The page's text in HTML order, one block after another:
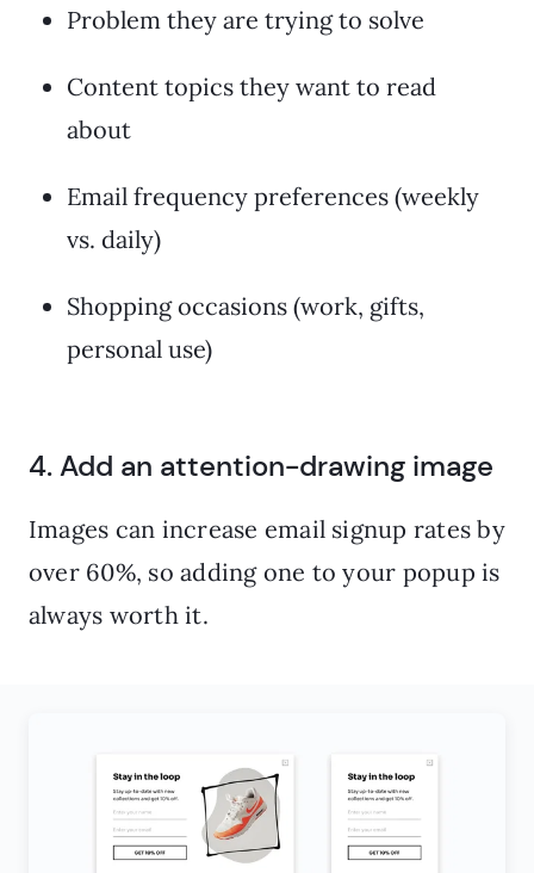
Problem they are trying to solve
Content topics they want to read
about
Email frequency preferences (weekly
vs. daily)
Shopping occasions (work, gifts,
personal use)
4. Add an attention-drawing image
Images can increase email signup rates by
over 60%, so adding one to your popup is
always worth it.